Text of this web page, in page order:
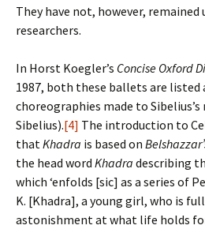
They have not, however,
researchers.
In Horst Koegler’s Concise Oxford
1987, both these ballets are
choreographies made to Sibelius’s
Sibelius).[4] The introduction to
thatKhadra is based on
the head word Khadra describing
which ‘enfolds [sic] as a series of
K. [Khadra], a young girl, who is
astonishment at what life holds for